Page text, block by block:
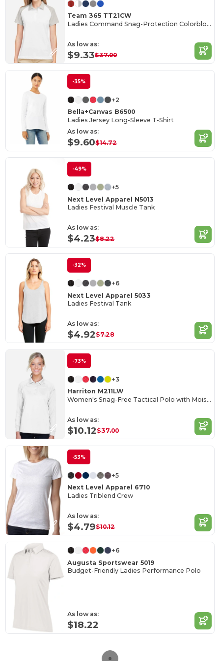
Team 365 TT21CW
Ladies Command Snag-Protection Colorblock Polo
As low as:
$9.33$37.00
-35%
+2
Bella+Canvas B6500
Ladies Jersey Long-Sleeve T-Shirt
As low as:
$9.60$14.72
-49%
+5
Next Level Apparel N5013
Ladies Festival Muscle Tank
As low as:
$4.23$8.22
-32%
+6
Next Level Apparel 5033
Ladies Festival Tank
As low as:
$4.92$7.28
-73%
+3
Harriton M211LW
Women's Snag-Free Tactical Polo with Moisture Control
As low as:
$10.12$37.00
-53%
+5
Next Level Apparel 6710
Ladies Triblend Crew
As low as:
$4.79$10.12
+6
Augusta Sportswear 5019
Budget-Friendly Ladies Performance Polo
As low as:
$18.22